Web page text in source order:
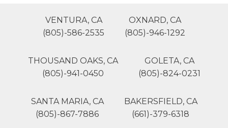
VENTURA, CA
(805)-586-2535
OXNARD, CA
(805)-946-1292
THOUSAND OAKS, CA
(805)-941-0450
GOLETA, CA
(805)-824-0231
SANTA MARIA, CA
(805)-867-7886
BAKERSFIELD, CA
(661)-379-6318